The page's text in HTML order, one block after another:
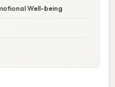
Well-being